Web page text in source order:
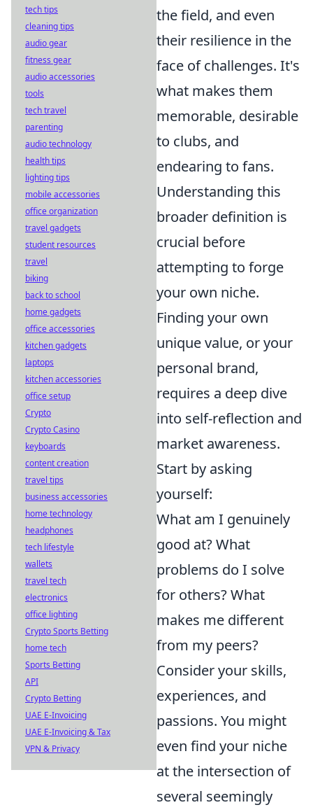
the field, and even
their resilience in the
face of challenges. It's
what makes them
memorable, desirable
to clubs, and
endearing to fans.
Understanding this
broader definition is
crucial before
attempting to forge
your own niche.
Finding your own
unique value, or your
personal brand,
requires a deep dive
into self-reflection and
market awareness.
Start by asking
yourself:
What am I genuinely
good at? What
problems do I solve
for others? What
makes me different
from my peers?
Consider your skills,
experiences, and
passions. You might
even find your niche
at the intersection of
several seemingly
tech tips
cleaning tips
audio gear
fitness gear
audio accessories
tools
tech travel
parenting
audio technology
health tips
lighting tips
mobile accessories
office organization
travel gadgets
student resources
travel
biking
back to school
home gadgets
office accessories
kitchen gadgets
laptops
kitchen accessories
office setup
Crypto
Crypto Casino
keyboards
content creation
travel tips
business accessories
home technology
headphones
tech lifestyle
wallets
travel tech
electronics
office lighting
Crypto Sports Betting
home tech
Sports Betting
API
Crypto Betting
UAE E-Invoicing
UAE E-Invoicing & Tax
VPN & Privacy